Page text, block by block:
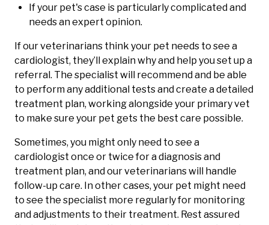
If your pet's case is particularly complicated and
needs an expert opinion.
If our veterinarians think your pet needs to see a
cardiologist, they’ll explain why and help you set up a
referral. The specialist will recommend and be able
to perform any additional tests and create a detailed
treatment plan, working alongside your primary vet
to make sure your pet gets the best care possible.
Sometimes, you might only need to see a
cardiologist once or twice for a diagnosis and
treatment plan, and our veterinarians will handle
follow-up care. In other cases, your pet might need
to see the specialist more regularly for monitoring
and adjustments to their treatment. Rest assured